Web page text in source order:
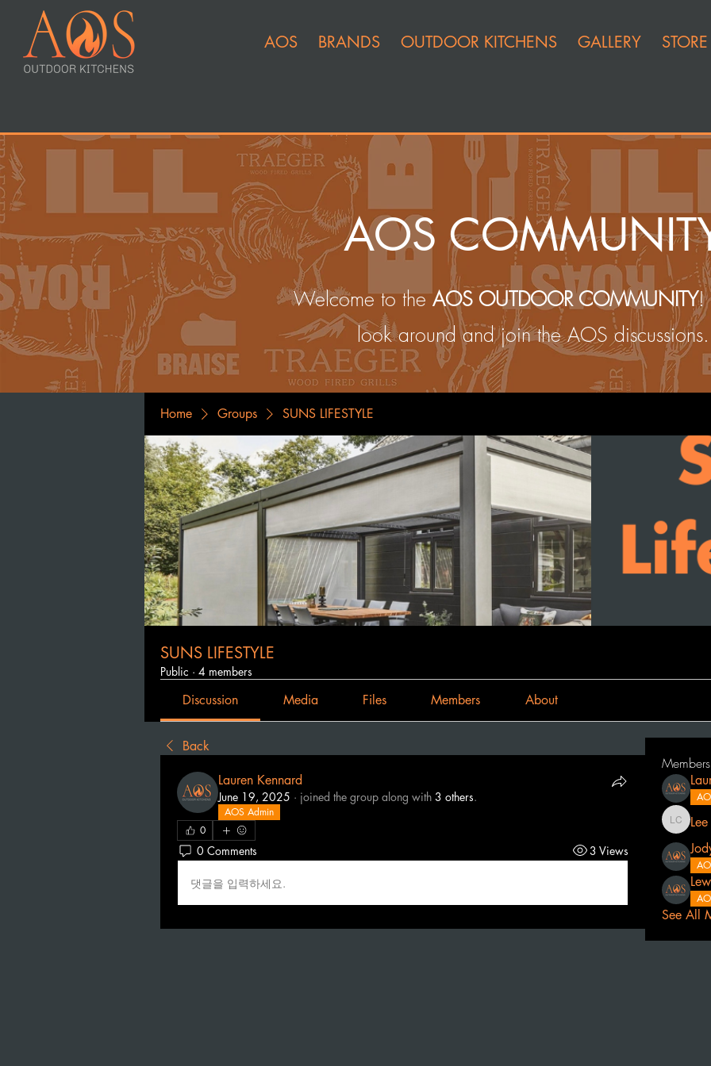
AOS BRANDS OUTDOOR KITCHENS GALLERY STORE
AOS
Welcome to theAOS OUTDOOR COMMUNITY!
look around and join the AOS discussions.
Home Groups SUNS LIFESTYLE
SUNS LIFESTYLE
Public · 4 members
Discussion Media Files Members About
Back
Lauren Kennard
June 19, 2025 · joined the group along with 3 others.
AOS Admin
0
0 Comments 3 Views
댓글을 입력하세요.
Members
Lee
See All